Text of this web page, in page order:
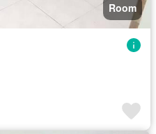
Room